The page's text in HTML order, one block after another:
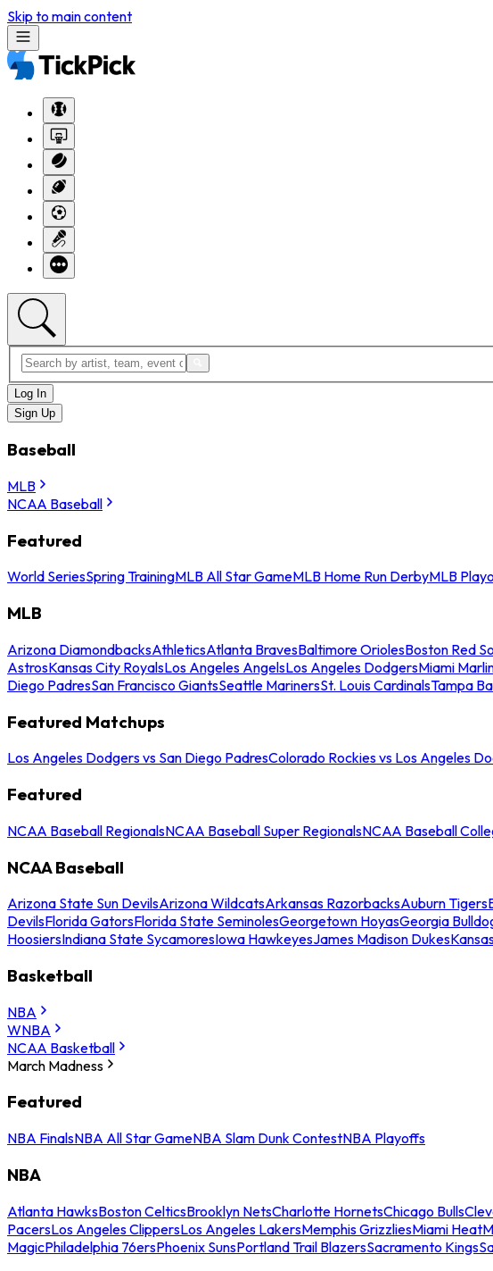
Skip to main content
Log In
Sign Up
Baseball
MLB
NCAA Baseball
Featured
World SeriesSpring TrainingMLB All Star GameMLB Home Run DerbyMLB
MLB
Arizona DiamondbacksAthleticsAtlanta BravesBaltimore OriolesBoston Red
AstrosKansas City RoyalsLos Angeles AngelsLos Angeles DodgersMiami
Diego PadresSan Francisco GiantsSeattle MarinersSt. Louis CardinalsTampa
Featured Matchups
Los Angeles Dodgers vs San Diego PadresColorado Rockies vs Los Angeles
Featured
NCAA Baseball RegionalsNCAA Baseball Super RegionalsNCAA Baseball
NCAA Baseball
Arizona State Sun DevilsArizona WildcatsArkansas RazorbacksAuburn Tigers
DevilsFlorida GatorsFlorida State SeminolesGeorgetown HoyasGeorgia
HoosiersIndiana State SycamoresIowa HawkeyesJames Madison Dukes
Basketball
NBA
WNBA
NCAA Basketball
March Madness
Featured
NBA FinalsNBA All Star GameNBA Slam Dunk ContestNBA Playoffs
NBA
Atlanta HawksBoston CelticsBrooklyn NetsCharlotte HornetsChicago Bulls
PacersLos Angeles ClippersLos Angeles LakersMemphis GrizzliesMiami Heat
MagicPhiladelphia 76ersPhoenix SunsPortland Trail BlazersSacramento Kings